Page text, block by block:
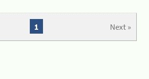
Next »
1